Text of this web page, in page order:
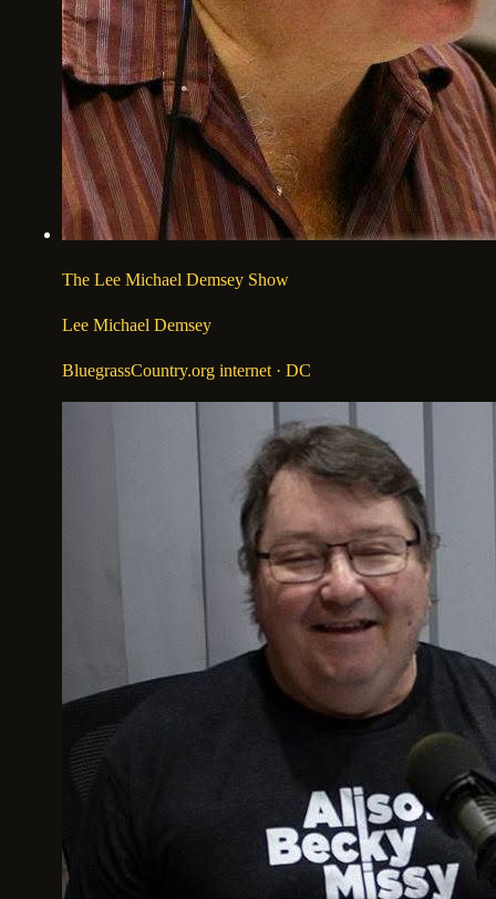
The Lee Michael Demsey Show
Lee Michael Demsey
BluegrassCountry.org internet · DC